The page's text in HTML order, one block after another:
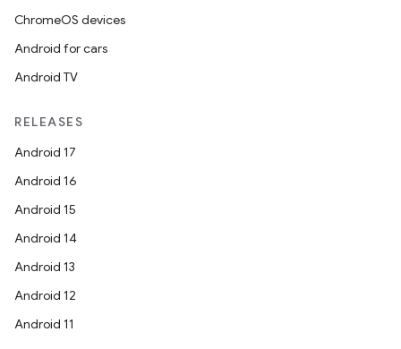
ChromeOS devices
Android for cars
Android TV
RELEASES
Android 17
Android 16
Android 15
Android 14
Android 13
Android 12
Android 11